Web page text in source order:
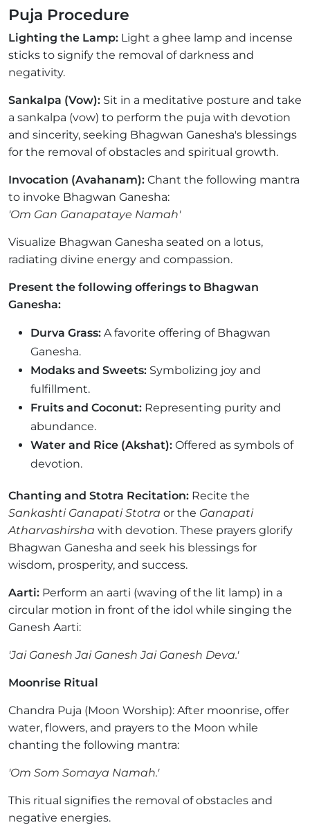
Puja Procedure
Lighting the Lamp: Light a ghee lamp and incense
sticks to signify the removal of darkness and
negativity.
Sankalpa (Vow): Sit in a meditative posture and take
a sankalpa (vow) to perform the puja with devotion
and sincerity, seeking Bhagwan Ganesha's blessings
for the removal of obstacles and spiritual growth.
Invocation (Avahanam): Chant the following mantra
to invoke Bhagwan Ganesha:
'Om Gan Ganapataye Namah'
Visualize Bhagwan Ganesha seated on a lotus,
radiating divine energy and compassion.
Present the following offerings to Bhagwan
Ganesha:
Durva Grass: A favorite offering of Bhagwan
Ganesha.
Modaks and Sweets: Symbolizing joy and
fulfillment.
Fruits and Coconut: Representing purity and
abundance.
Water and Rice (Akshat): Offered as symbols of
devotion.
Chanting and Stotra Recitation: Recite the
Sankashti Ganapati Stotra or the Ganapati
Atharvashirsha with devotion. These prayers glorify
Bhagwan Ganesha and seek his blessings for
wisdom, prosperity, and success.
Aarti: Perform an aarti (waving of the lit lamp) in a
circular motion in front of the idol while singing the
Ganesh Aarti:
'Jai Ganesh Jai Ganesh Jai Ganesh Deva.'
Moonrise Ritual
Chandra Puja (Moon Worship): After moonrise, offer
water, flowers, and prayers to the Moon while
chanting the following mantra:
'Om Som Somaya Namah.'
This ritual signifies the removal of obstacles and
negative energies.